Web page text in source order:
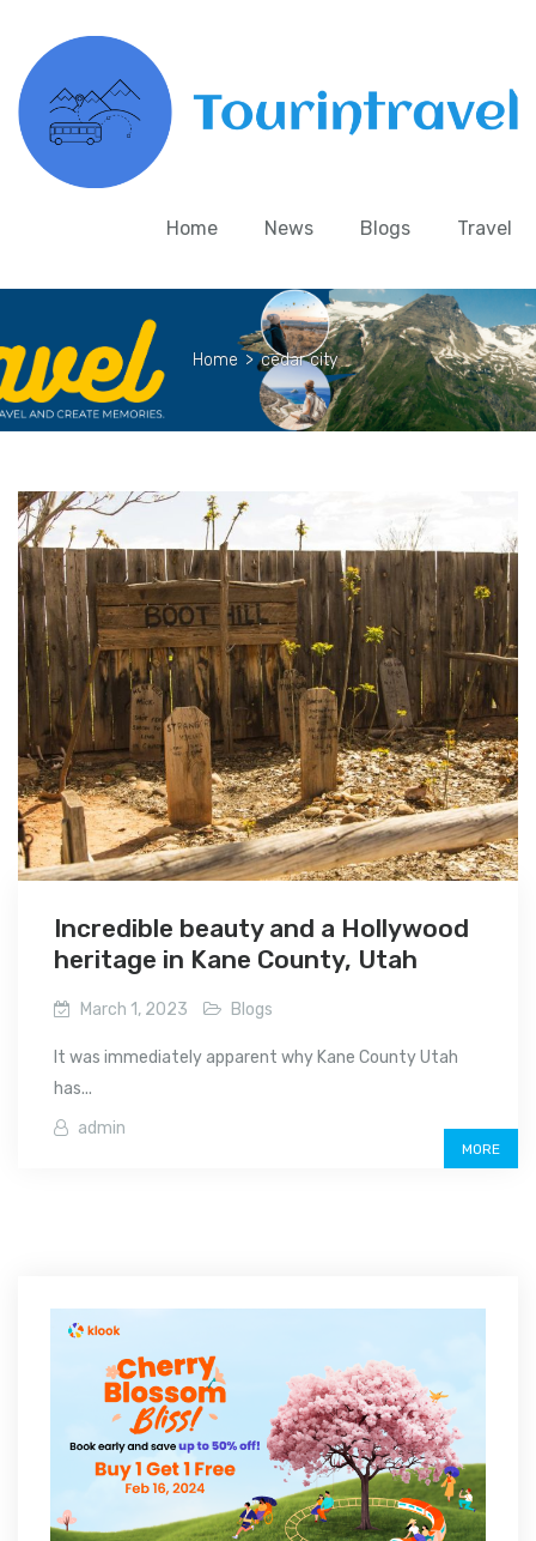
Home News Blogs Travel
Home > cedar city
Incredible beauty and a Hollywood
heritage in Kane County, Utah
March 1, 2023 Blogs
It was immediately apparent why Kane County Utah
has...
admin
MORE